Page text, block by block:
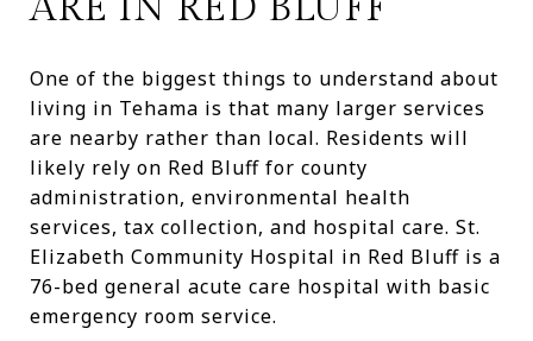
One of the biggest things to understand about
living in Tehama is that many larger services
are nearby rather than local. Residents will
likely rely on Red Bluff for county
administration, environmental health
services, tax collection, and hospital care. St.
Elizabeth Community Hospital in Red Bluff is a
76-bed general acute care hospital with basic
emergency room service.